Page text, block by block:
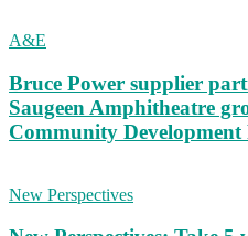
A&E
Bruce Power supplier
Saugeen Amphitheatre
Community
New Perspectives